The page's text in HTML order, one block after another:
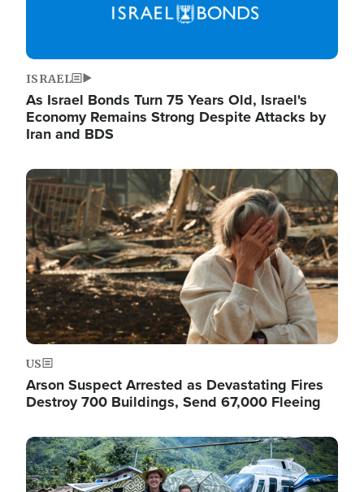
ISRAEL
As Israel Bonds Turn 75 Years Old, Israel's
Economy Remains Strong Despite Attacks by
Iran and BDS
Image
US
Arson Suspect Arrested as Devastating Fires
Destroy 700 Buildings, Send 67,000 Fleeing
Image